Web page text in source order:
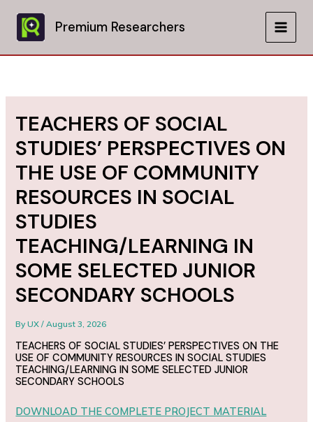
content
Premium Researchers
MAIN
TEACHERS OF SOCIAL
STUDIES’ PERSPECTIVES ON
THE USE OF COMMUNITY
RESOURCES IN SOCIAL
STUDIES
TEACHING/LEARNING IN
SOME SELECTED JUNIOR
SECONDARY SCHOOLS
ByUX/August 3, 2026
TEACHERS OF SOCIAL STUDIES’ PERSPECTIVES ON THE
USE OF COMMUNITY RESOURCES IN SOCIAL STUDIES
TEACHING/LEARNING IN SOME SELECTED JUNIOR
SECONDARY SCHOOLS
DOWNLOAD THE COMPLETE PROJECT MATERIAL